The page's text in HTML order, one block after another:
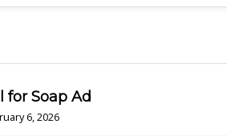
for Soap Ad
6, 2026